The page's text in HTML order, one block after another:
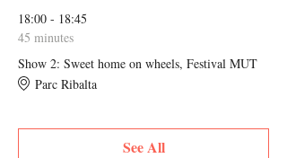
18:00 - 18:45
45 minutes
Show 2: Sweet home on wheels, Festival MUT
Parc Ribalta
See All